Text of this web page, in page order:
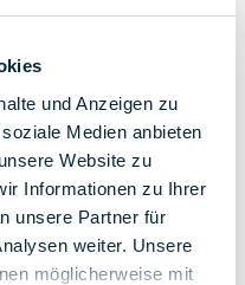
und Anzeigen zu
Medien anbieten
Website zu
Informationen zu Ihrer
unsere Partner für
weiter. Unsere
möglicherweise mit